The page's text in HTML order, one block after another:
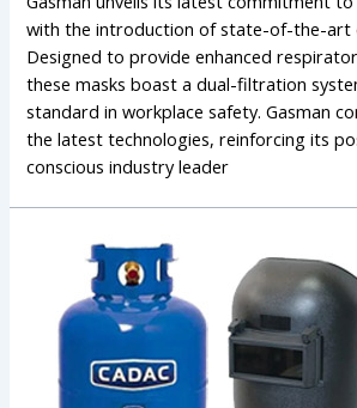
with the introduction of state-of-the-art
Designed to provide enhanced
these masks boast a dual-filtration
standard in workplace safety. Gasman
the latest technologies, reinforcing its
conscious industry leader
Evolution
Gasman:
Legacy